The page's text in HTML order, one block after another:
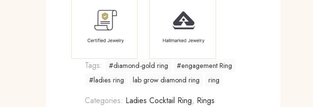
Tags: #diamond-gold ring
#engagement Ring
#ladies ring
lab grow diamond ring ring
Categories: Ladies Cocktail Ring, Rings